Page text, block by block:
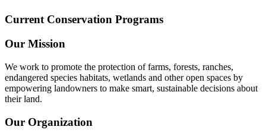
Current Conservation Programs
Our Mission
We work to promote the protection of farms, forests, ranches,
endangered species habitats, wetlands and other open spaces by
empowering landowners to make smart, sustainable decisions about
their land.
Our Organization